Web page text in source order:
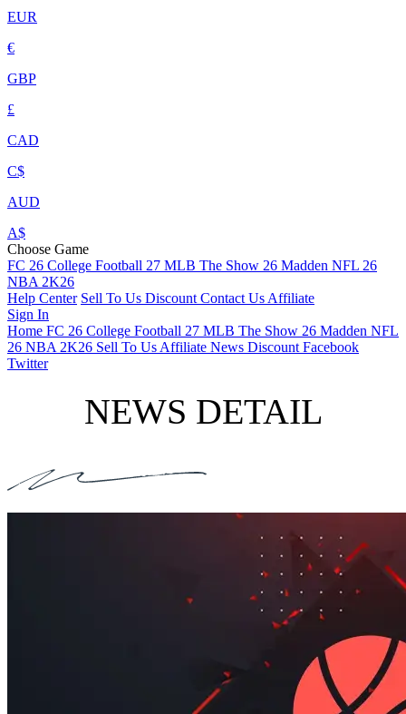
EUR
€
GBP
£
CAD
C$
AUD
A$
Choose Game
FC 26 College Football 27 MLB The Show 26 Madden NFL 26
NBA 2K26
Help Center Sell To Us Discount Contact Us Affiliate
Sign In
Home FC 26 College Football 27 MLB The Show 26 Madden NFL
26 NBA 2K26 Sell To Us Affiliate News Discount Facebook
Twitter
NEWS DETAIL